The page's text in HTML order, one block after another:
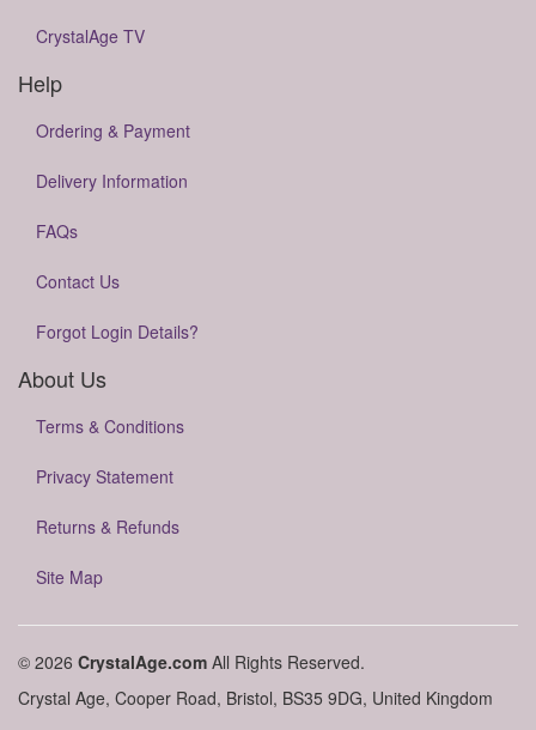
CrystalAge TV
Help
Ordering & Payment
Delivery Information
FAQs
Contact Us
Forgot Login Details?
About Us
Terms & Conditions
Privacy Statement
Returns & Refunds
Site Map
© 2026 CrystalAge.com All Rights Reserved.
Crystal Age, Cooper Road, Bristol, BS35 9DG, United Kingdom